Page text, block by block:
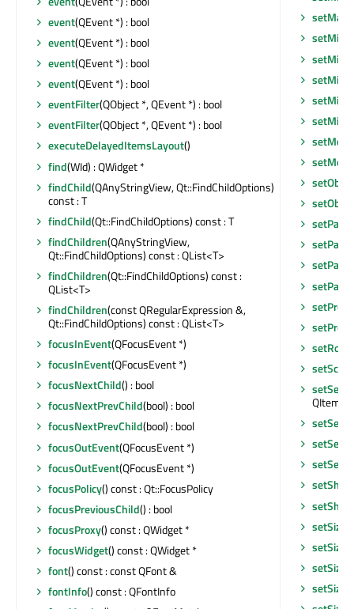
event(QEvent *) : bool
event(QEvent *) : bool
event(QEvent *) : bool
event(QEvent *) : bool
eventFilter(QObject *, QEvent *) : bool
eventFilter(QObject *, QEvent *) : bool
executeDelayedItemsLayout()
find(WId) : QWidget *
findChild(QAnyStringView, Qt::FindChildOptions)
const : T
findChild(Qt::FindChildOptions) const : T
findChildren(QAnyStringView,
Qt::FindChildOptions) const : QList<T>
findChildren(Qt::FindChildOptions) const :
QList<T>
findChildren(const QRegularExpression &,
Qt::FindChildOptions) const : QList<T>
focusInEvent(QFocusEvent *)
focusInEvent(QFocusEvent *)
focusNextChild() : bool
focusNextPrevChild(bool) : bool
focusNextPrevChild(bool) : bool
focusOutEvent(QFocusEvent *)
focusOutEvent(QFocusEvent *)
focusPolicy() const : Qt::FocusPolicy
focusPreviousChild() : bool
focusProxy() const : QWidget *
focusWidget() const : QWidget *
font() const : const QFont &
fontInfo() const : QFontInfo